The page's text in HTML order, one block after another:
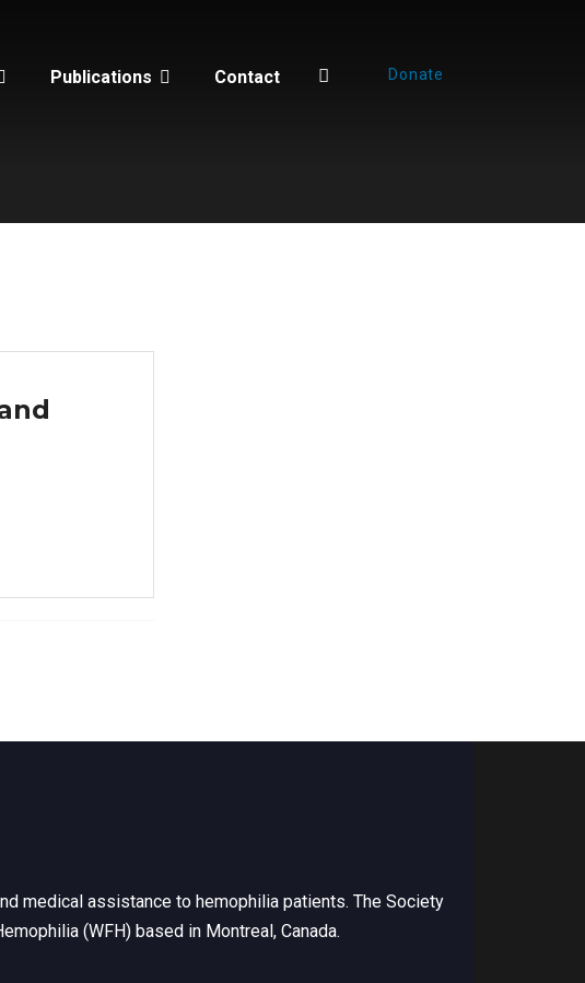
Publications Contact Donate
medical assistance to hemophilia patients. The Society
(WFH) based in Montreal, Canada.